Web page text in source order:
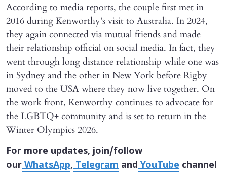
According to media reports, the couple first met in
2016 during Kenworthy’s visit to Australia. In 2024,
they again connected via mutual friends and made
their relationship official on social media. In fact, they
went through long distance relationship while one was
in Sydney and the other in New York before Rigby
moved to the USA where they now live together. On
the work front, Kenworthy continues to advocate for
the LGBTQ+ community and is set to return in the
Winter Olympics 2026.
For more updates, join/follow
ourWhatsApp,Telegram andYouTube channel